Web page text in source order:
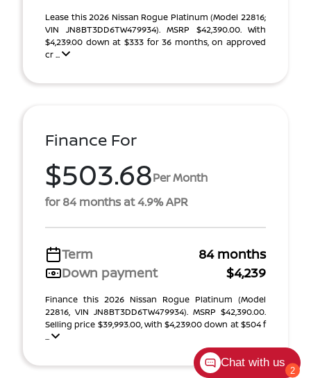
Lease this 2026 Nissan Rogue Platinum (Model 22816;
VIN JN8BT3DD6TW479934). MSRP $42,390.00. With
$4,239.00 down at $333 for 36 months, on approved
cr ...
Finance For
$503.68Per Month
for 84 months at 4.9% APR
Term
84 months
Down payment
$4,239
Finance this 2026 Nissan Rogue Platinum (Model
22816, VIN JN8BT3DD6TW479934). MSRP $42,390.00.
Selling price $39,993.00, with $4,239.00 down at $504 f
...
2
Chat with us